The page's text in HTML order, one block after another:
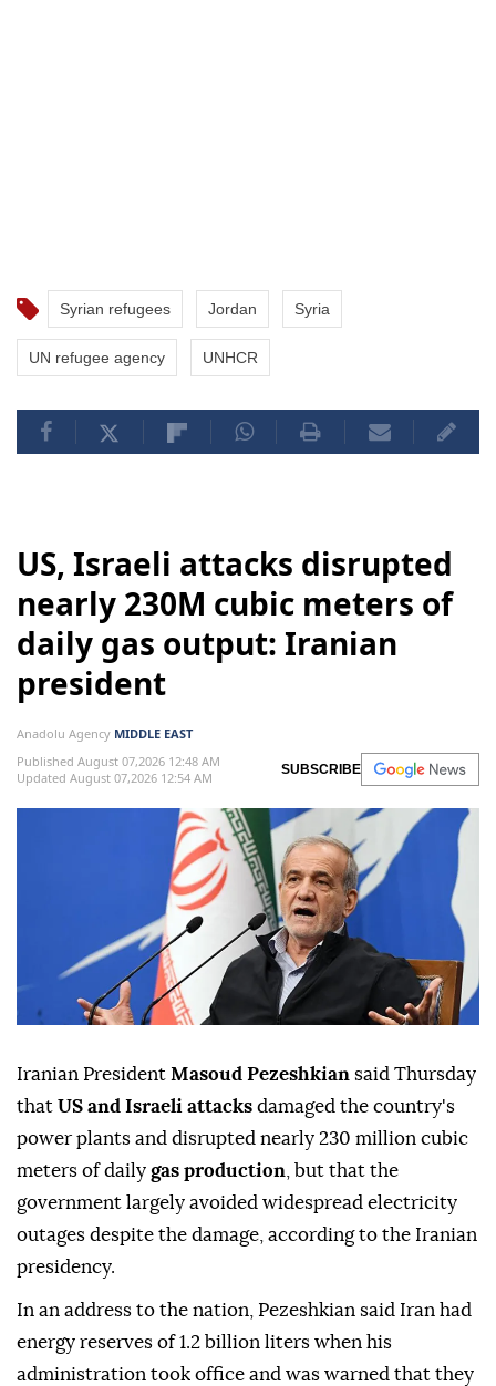
Syrian refugees Jordan Syria
UN refugee agency UNHCR
US, Israeli attacks disrupted
nearly 230M cubic meters of
daily gas output: Iranian
president
Anadolu Agency MIDDLE EAST
Published August 07,2026 12:48 AM
Updated August 07,2026 12:54 AM
SUBSCRIBE
Iranian President Masoud Pezeshkian said Thursday
that US and Israeli attacks damaged the country's
power plants and disrupted nearly 230 million cubic
meters of daily gas production , but that the
government largely avoided widespread electricity
outages despite the damage, according to the Iranian
presidency.
In an address to the nation, Pezeshkian said Iran had
energy reserves of 1.2 billion liters when his
administration took office and was warned that they